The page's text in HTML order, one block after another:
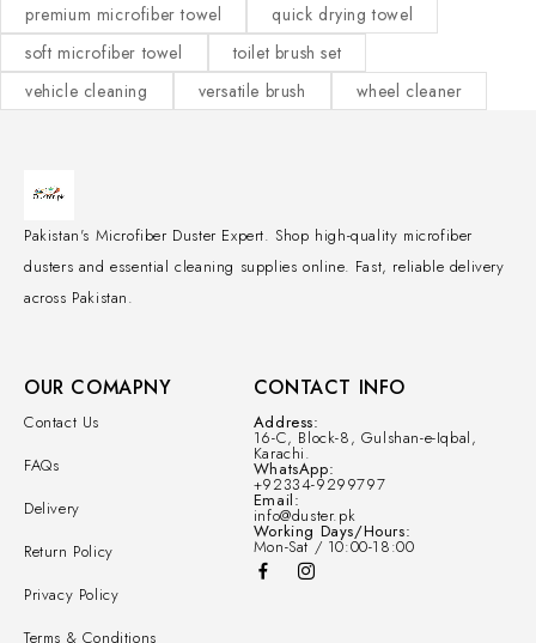
premium microfiber towel
quick drying towel
soft microfiber towel
toilet brush set
vehicle cleaning
versatile brush wheel cleaner
Pakistan's Microfiber Duster Expert. Shop high-quality microfiber
dusters and essential cleaning supplies online. Fast, reliable delivery
across Pakistan.
OUR COMAPNY
Contact Us
FAQs
Delivery
Return Policy
Privacy Policy
Terms & Conditions
CONTACT INFO
Address:
16-C, Block-8, Gulshan-e-Iqbal,
Karachi.
WhatsApp:
+92334-9299797
Email:
info@duster.pk
Working Days/Hours:
Mon-Sat / 10:00-18:00